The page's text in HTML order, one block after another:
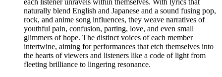
naturally blend English and Japanese and a sound fusing pop,
rock, and anime song influences, they weave narratives of
youthful pain, confusion, parting, love, and even small
glimmers of hope. The distinct voices of each member
intertwine, aiming for performances that etch themselves into
the hearts of viewers and listeners like a code of light from
fleeting brilliance to lingering resonance.